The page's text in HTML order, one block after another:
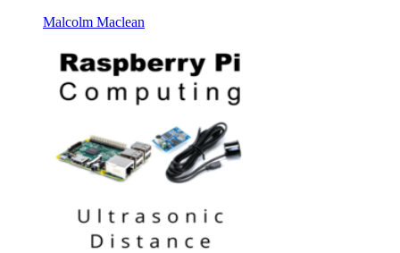
Malcolm Maclean